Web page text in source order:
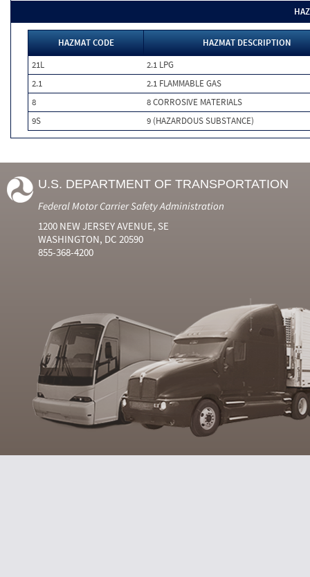
HAZMAT CODE
HAZMAT DESCRIPTION
21L
2.1 LPG
2.1
2.1 FLAMMABLE GAS
8
8 CORROSIVE MATERIALS
9S
9 (HAZARDOUS SUBSTANCE)
U.S. DEPARTMENT OF TRANSPORTATION
Federal Motor Carrier Safety Administration
1200 NEW JERSEY AVENUE, SE
WASHINGTON, DC 20590
855-368-4200